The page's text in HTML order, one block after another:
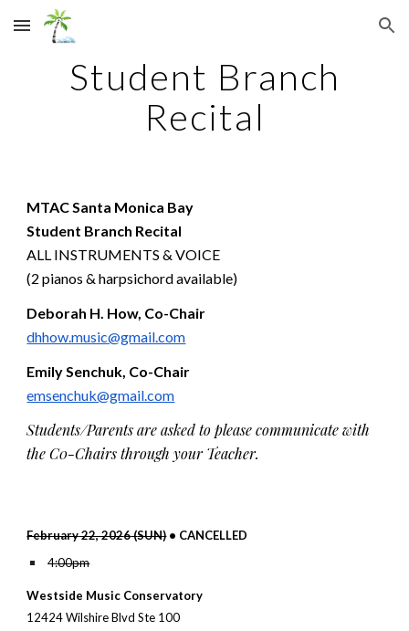
Skip to main content Skip to navigation
Student Branch
Recital
MTAC Santa Monica Bay
Student Branch Recital
ALL INSTRUMENTS & VOICE
(2 pianos & harpsichord available)
Deborah H. How, Co-Chair
dhhow.music@gmail.com
Emily Senchuk, Co-Chair
emsenchuk@gmail.com
Students/Parents are asked to please communicate with
the C0-Chairs through your Teacher.
February22, 2026(SUN)• CANCELLED
4:00pm
Westside Music Conservatory
12424 Wilshire Blvd Ste 100